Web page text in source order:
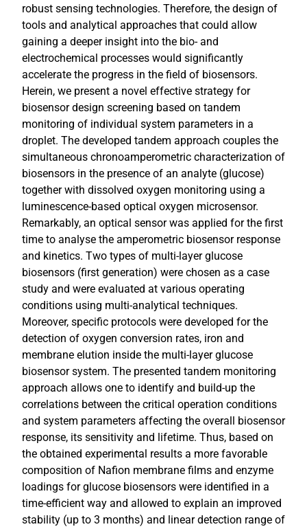
robust sensing technologies. Therefore, the design of
tools and analytical approaches that could allow
gaining a deeper insight into the bio- and
electrochemical processes would significantly
accelerate the progress in the field of biosensors.
Herein, we present a novel effective strategy for
biosensor design screening based on tandem
monitoring of individual system parameters in a
droplet. The developed tandem approach couples the
simultaneous chronoamperometric characterization of
biosensors in the presence of an analyte (glucose)
together with dissolved oxygen monitoring using a
luminescence-based optical oxygen microsensor.
Remarkably, an optical sensor was applied for the first
time to analyse the amperometric biosensor response
and kinetics. Two types of multi-layer glucose
biosensors (first generation) were chosen as a case
study and were evaluated at various operating
conditions using multi-analytical techniques.
Moreover, specific protocols were developed for the
detection of oxygen conversion rates, iron and
membrane elution inside the multi-layer glucose
biosensor system. The presented tandem monitoring
approach allows one to identify and build-up the
correlations between the critical operation conditions
and system parameters affecting the overall biosensor
response, its sensitivity and lifetime. Thus, based on
the obtained experimental results a more favorable
composition of Nafion membrane films and enzyme
loadings for glucose biosensors were identified in a
time-efficient way and allowed to explain an improved
stability (up to 3 months) and linear detection range of